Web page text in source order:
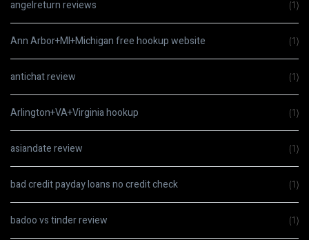
angelreturn reviews (1)
Ann Arbor+MI+Michigan free hookup website (1)
antichat review (1)
Arlington+VA+Virginia hookup (1)
asiandate review (1)
bad credit payday loans no credit check (1)
badoo vs tinder review (1)